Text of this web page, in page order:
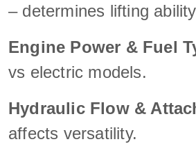
– determines lifting
Engine Power & Fuel
vs electric models.
Hydraulic Flow &
affects versatility.